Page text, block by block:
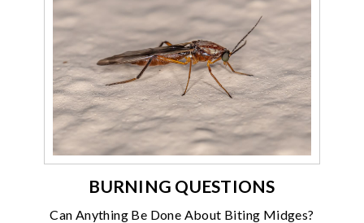
BURNING QUESTIONS
Can Anything Be Done About Biting Midges?